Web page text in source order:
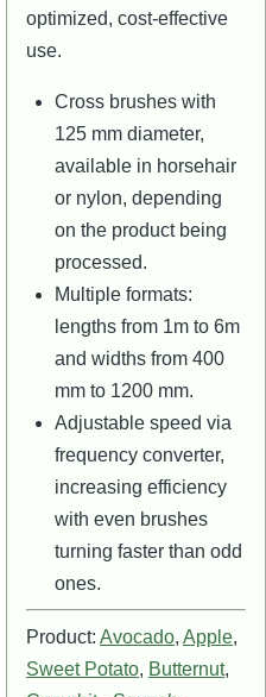
optimized, cost-effective
use.
Cross brushes with
125 mm diameter,
available in horsehair
or nylon, depending
on the product being
processed.
Multiple formats:
lengths from 1m to 6m
and widths from 400
mm to 1200 mm.
Adjustable speed via
frequency converter,
increasing efficiency
with even brushes
turning faster than odd
ones.
Product: Avocado, Apple,
Sweet Potato, Butternut,